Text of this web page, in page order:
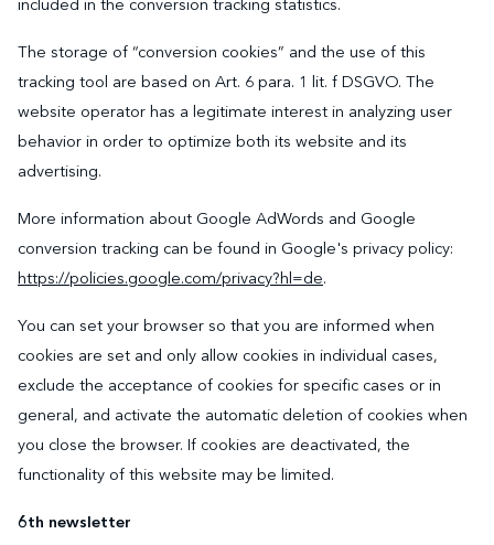
included in the conversion tracking statistics.
The storage of “conversion cookies” and the use of this
tracking tool are based on Art. 6 para. 1 lit. f DSGVO. The
website operator has a legitimate interest in analyzing user
behavior in order to optimize both its website and its
advertising.
More information about Google AdWords and Google
conversion tracking can be found in Google's privacy policy:
https://policies.google.com/privacy?hl=de.
You can set your browser so that you are informed when
cookies are set and only allow cookies in individual cases,
exclude the acceptance of cookies for specific cases or in
general, and activate the automatic deletion of cookies when
you close the browser. If cookies are deactivated, the
functionality of this website may be limited.
6th newsletter